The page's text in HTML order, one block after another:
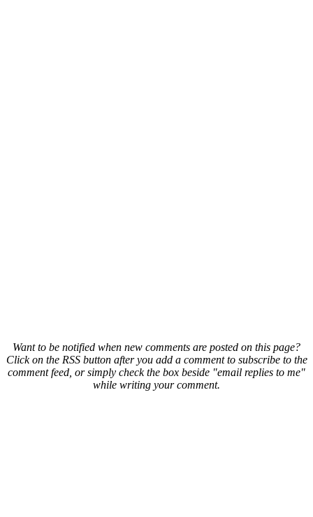
Want to be notified when new comments are posted on this page?
Click on the RSS button after you add a comment to subscribe to the
comment feed, or simply check the box beside "email replies to me"
while writing your comment.